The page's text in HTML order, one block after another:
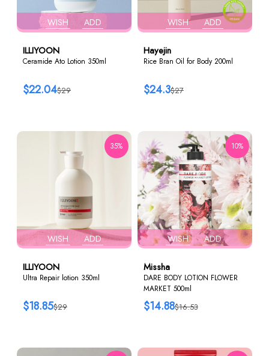
WISH ADD
ILLIYOON
Ceramide Ato Lotion 350ml
$29
$22.04
WISH ADD
Hayejin
Rice Bran Oil for Body 200ml
$27
$24.3
WISH ADD
35%
ILLIYOON
Ultra Repair lotion 350ml
$29
$18.85
WISH ADD
10%
Missha
DARE BODY LOTION FLOWER
MARKET 500ml
$16.53
$14.88